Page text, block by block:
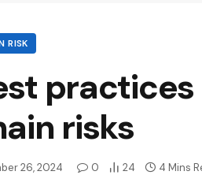
RISK
risks
26, 2024 0 24 4 Mins